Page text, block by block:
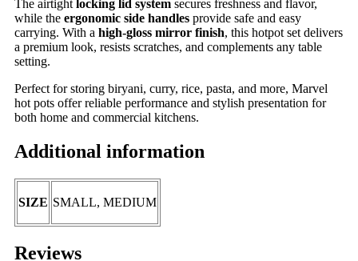
The airtight locking lid system secures freshness and flavor,
while the ergonomic side handles provide safe and easy
carrying. With a high-gloss mirror finish, this hotpot set delivers
a premium look, resists scratches, and complements any table
setting.
Perfect for storing biryani, curry, rice, pasta, and more, Marvel
hot pots offer reliable performance and stylish presentation for
both home and commercial kitchens.
Additional information
SIZE SMALL, MEDIUM
Reviews